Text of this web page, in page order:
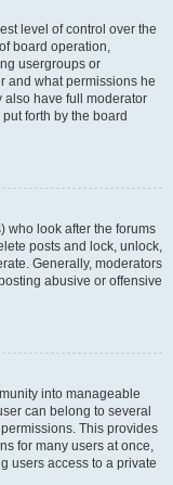
level of control over the
board operation,
usergroups or
and what permissions he
also have full moderator
forth by the board
who look after the forums
posts and lock, unlock,
Generally, moderators
abusive or offensive
into manageable
can belong to several
This provides
for many users at once,
users access to a private